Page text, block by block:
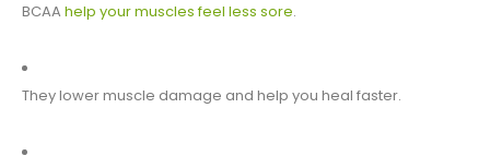
BCAA help your muscles feel less sore.
They lower muscle damage and help you heal faster.